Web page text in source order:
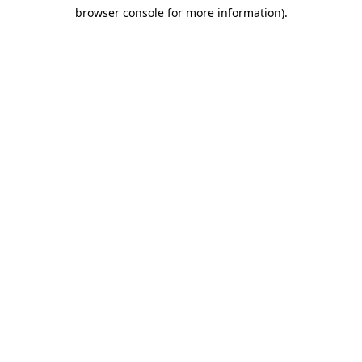
browser console for more information).